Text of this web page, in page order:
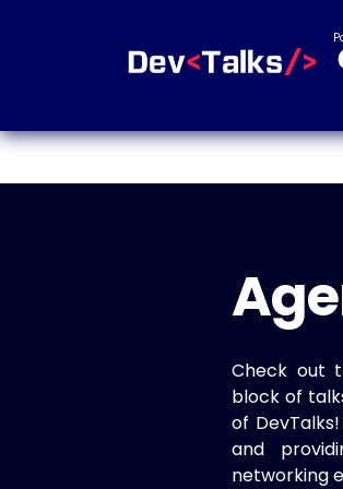
Check out
block of
of
and
networking